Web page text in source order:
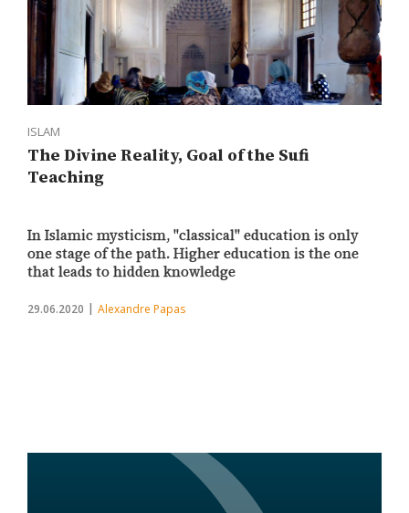
ISLAM
The Divine Reality, Goal of the Sufi
Teaching
In Islamic mysticism, "classical" education is only
one stage of the path. Higher education is the one
that leads to hidden knowledge
29.06.2020 Alexandre Papas